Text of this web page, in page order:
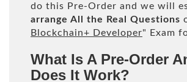
do this Pre-Order and we will
arrange All the Real Questions
Blockchain+ Developer" Exam
What Is A Pre-Order
Does It Work?